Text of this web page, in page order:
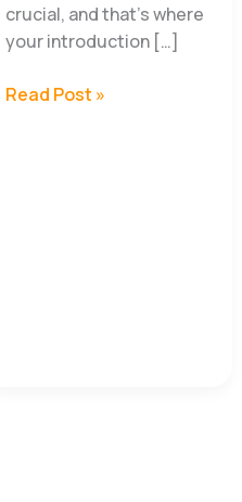
crucial, and that’s where
your introduction […]
How
Read Post »